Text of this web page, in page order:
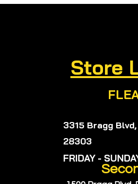
Store
3315 Bragg
28303
FRIDAY -